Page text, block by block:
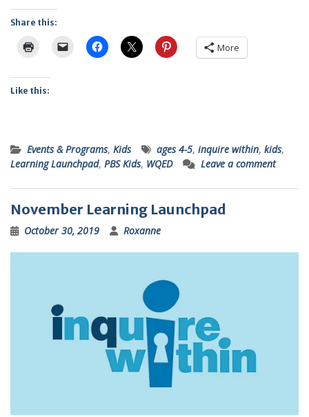
Share this:
More
Like this:
Events & Programs, Kids ages 4-5, inquire within, kids,
Learning Launchpad, PBS Kids, WQED Leave a comment
November Learning Launchpad
October 30, 2019 Roxanne